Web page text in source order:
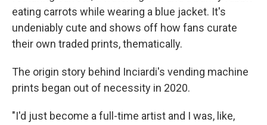
eating carrots while wearing a blue jacket. It's
undeniably cute and shows off how fans curate
their own traded prints, thematically.
The origin story behind Inciardi's vending machine
prints began out of necessity in 2020.
"I'd just become a full-time artist and I was, like,